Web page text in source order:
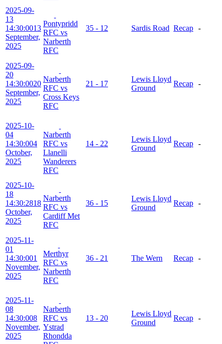
2025-09-
13
14:30:0013
September,
2025
Pontypridd
RFC vs
Narberth
RFC
35 - 12 Sardis Road Recap -
2025-09-
20
14:30:0020
September,
2025
Narberth
RFC vs
Cross Keys
RFC
21 - 17
Lewis Lloyd
Ground
Recap -
2025-10-
04
14:30:004
October,
2025
Narberth
RFC vs
Llanelli
Wanderers
RFC
14 - 22
Lewis Lloyd
Ground
Recap -
2025-10-
18
14:30:2818
October,
2025
Narberth
RFC vs
Cardiff Met
RFC
36 - 15
Lewis Lloyd
Ground
Recap -
2025-11-
01
14:30:001
November,
2025
Merthyr
RFC vs
Narberth
RFC
36 - 21 The Wern Recap -
2025-11-
08
14:30:008
November,
2025
Narberth
RFC vs
Ystrad
Rhondda
13 - 20
Lewis Lloyd
Ground
Recap -